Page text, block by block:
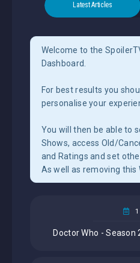
Latest Articles
Welcome to the
Dashboard.
For best results you
personalise your
You will then be able to
Shows, access Old/
and Ratings and set
As well as removing this
Doctor Who - Season